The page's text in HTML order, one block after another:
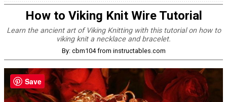
How to Viking Knit Wire Tutorial
Learn the ancient art of Viking Knitting with this tutorial on how to
viking knit a necklace and bracelet.
By: cbm104 from instructables.com
Save